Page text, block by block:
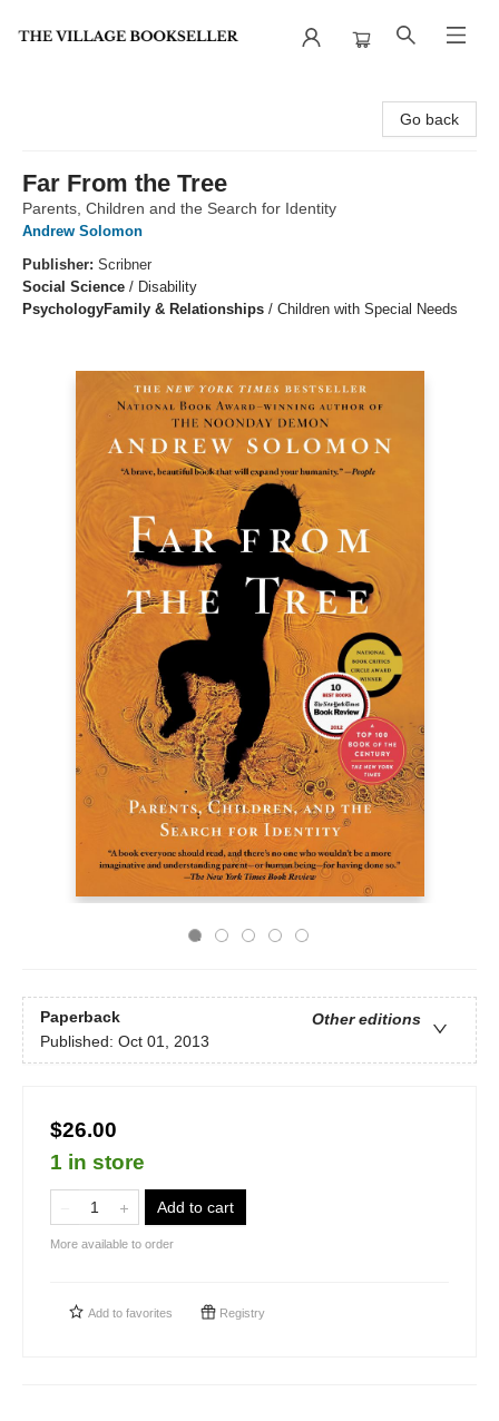
Go back
Far From the Tree
Parents, Children and the Search for Identity
Andrew Solomon
Publisher: Scribner
Social Science / Disability
PsychologyFamily & Relationships / Children with Special Needs
Paperback
Other editions
Published: Oct 01, 2013
$26.00
1 in store
Add to cart
More available to order
Add to favorites Registry